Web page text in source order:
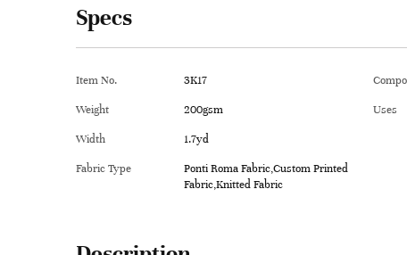
Specs
Item No. 3K17
Weight 200gsm Uses
Width 1.7yd
Fabric Type
Ponti Roma Fabric,Custom Printed
Fabric,Knitted Fabric